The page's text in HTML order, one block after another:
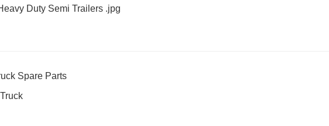
Spare Parts